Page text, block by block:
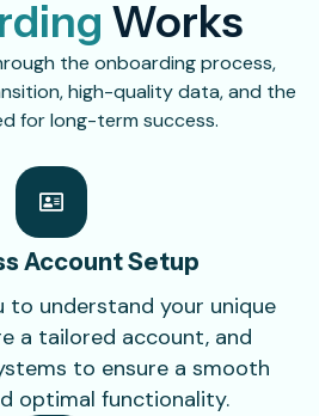
Works
the onboarding process,
high-quality data, and the
for long-term success.
AccountSetup
to understand your unique
a tailored account, and
to ensure a smooth
optimal functionality.